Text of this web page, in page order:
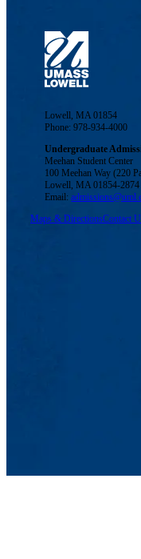
Lowell, MA 01854
Phone: 978-934-4000
Undergraduate
Meehan Student Center
100 Meehan Way (220
Lowell, MA 01854-2874
Email:
Maps & DirectionsContact